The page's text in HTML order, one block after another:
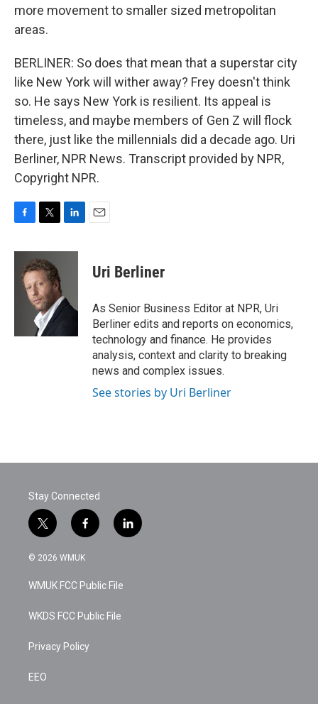
more movement to smaller sized metropolitan
areas.
BERLINER: So does that mean that a superstar city
like New York will wither away? Frey doesn't think
so. He says New York is resilient. Its appeal is
timeless, and maybe members of Gen Z will flock
there, just like the millennials did a decade ago. Uri
Berliner, NPR News. Transcript provided by NPR,
Copyright NPR.
c
b
i
t
t
e
r
n
d
I
Uri Berliner
As Senior Business Editor at NPR, Uri
Berliner edits and reports on economics,
technology and finance. He provides
analysis, context and clarity to breaking
news and complex issues.
See stories by Uri Berliner
Stay Connected
t
w
i
t
e
f
a
c
b
o
k
l
i
© 2026 WMUK
WMUK FCC Public File
WKDS FCC Public File
Privacy Policy
EEO